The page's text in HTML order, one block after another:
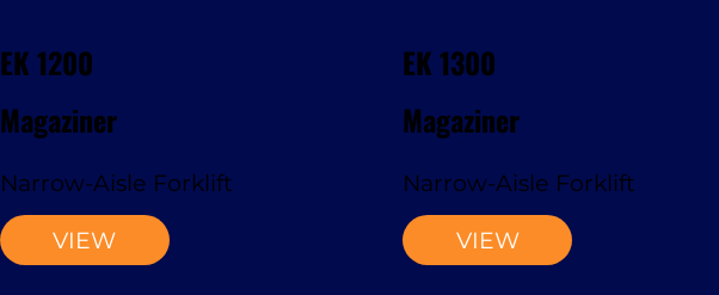
EK 1200
Magaziner
Narrow-Aisle Forklift
VIEW
EK 1300
Magaziner
Narrow-Aisle Forklift
VIEW